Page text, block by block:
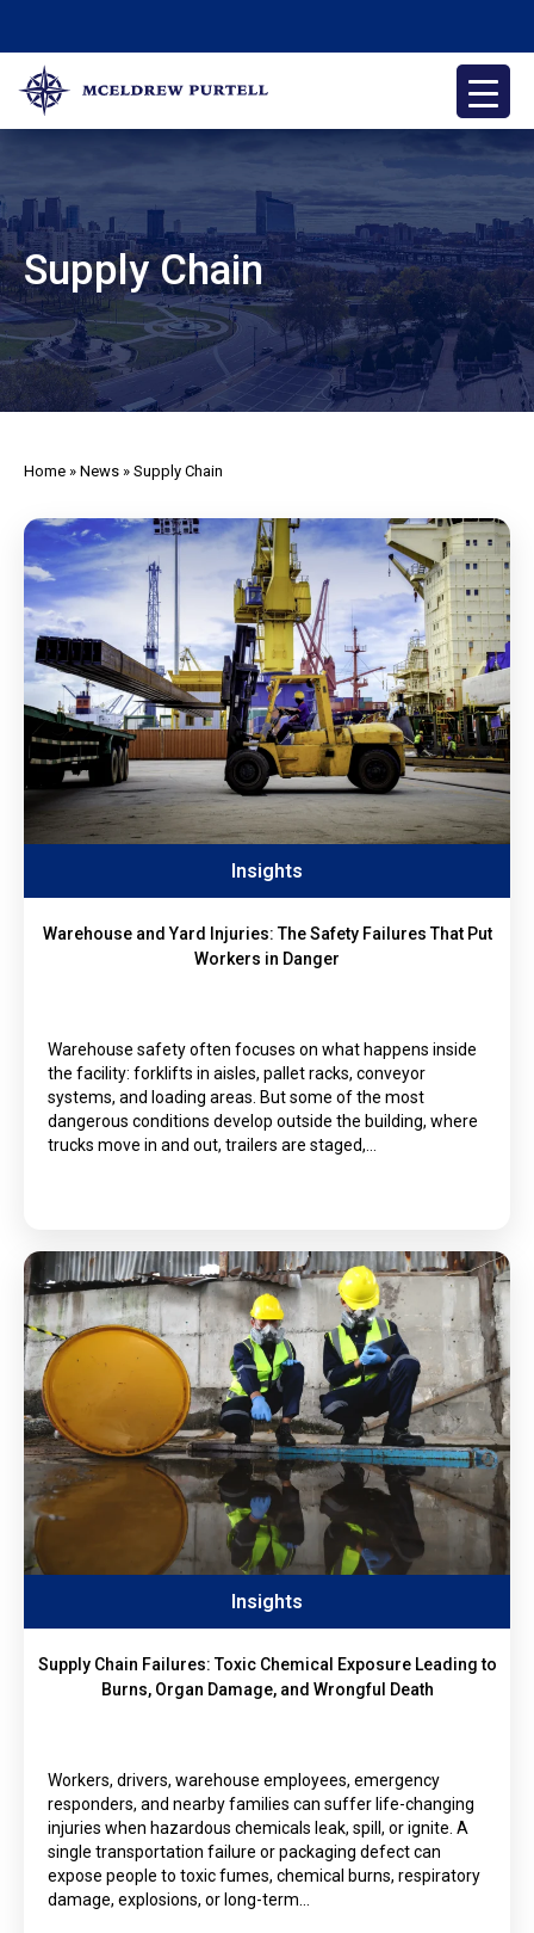
content
McEldrew Purtell
Philadelphia Personal Injury Attorneys
Supply Chain
Home » News » Supply Chain
Insights
Warehouse and Yard Injuries: The Safety Failures That Put
Workers in Danger
Warehouse safety often focuses on what happens inside
the facility: forklifts in aisles, pallet racks, conveyor
systems, and loading areas. But some of the most
dangerous conditions develop outside the building, where
trucks move in and out, trailers are staged,…
Insights
Supply Chain Failures: Toxic Chemical Exposure Leading to
Burns, Organ Damage, and Wrongful Death
Workers, drivers, warehouse employees, emergency
responders, and nearby families can suffer life-changing
injuries when hazardous chemicals leak, spill, or ignite. A
single transportation failure or packaging defect can
expose people to toxic fumes, chemical burns, respiratory
damage, explosions, or long-term…